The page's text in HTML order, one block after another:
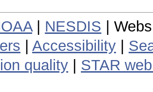
| NESDIS |
Accessibility
quality
STAR